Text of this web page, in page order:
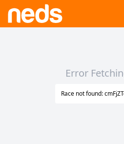
Error
Race not found: